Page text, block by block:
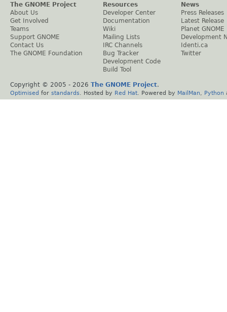
The GNOME Project
About Us
Get Involved
Teams
Support GNOME
Contact Us
The GNOME Foundation
Resources
Developer Center
Documentation
Wiki
Mailing Lists
IRC Channels
Bug Tracker
Development Code
Build Tool
News
Press Releases
Latest Release
Planet GNOME
Development
Identi.ca
Twitter
Copyright © 2005 - 2026 The GNOME Project.
Optimised for standards . Hosted by Red Hat . Powered by MailMan Python